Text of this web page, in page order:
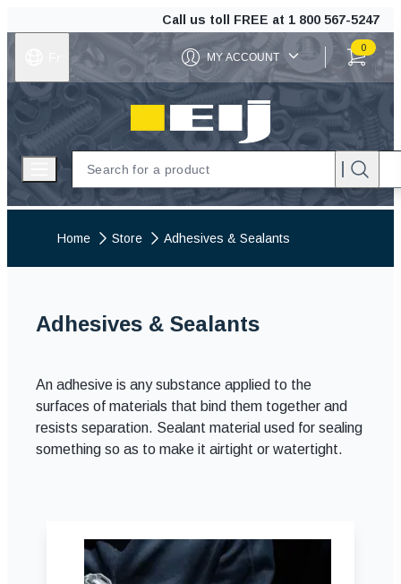
Call us toll FREE at 1 800 567-5247
MY ACCOUNT
0
ITEMS IN
EIJ
Open menu
Home Store Adhesives & Sealants
Adhesives & Sealants
An adhesive is any substance applied to the
surfaces of materials that bind them together and
resists separation. Sealant material used for sealing
something so as to make it airtight or watertight.